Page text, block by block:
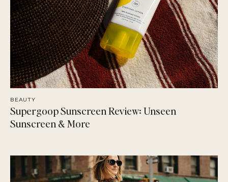
BEAUTY
Supergoop Sunscreen Review: Unseen
Sunscreen & More